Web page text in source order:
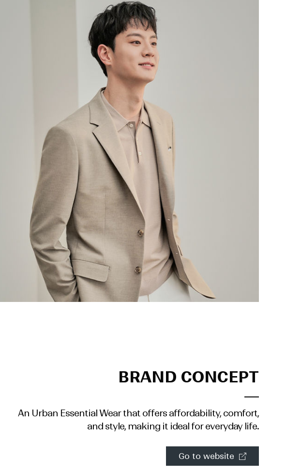
BRAND CONCEPT
An Urban Essential Wear that offers affordability, comfort,
and style, making it ideal for everyday life.
Go to website